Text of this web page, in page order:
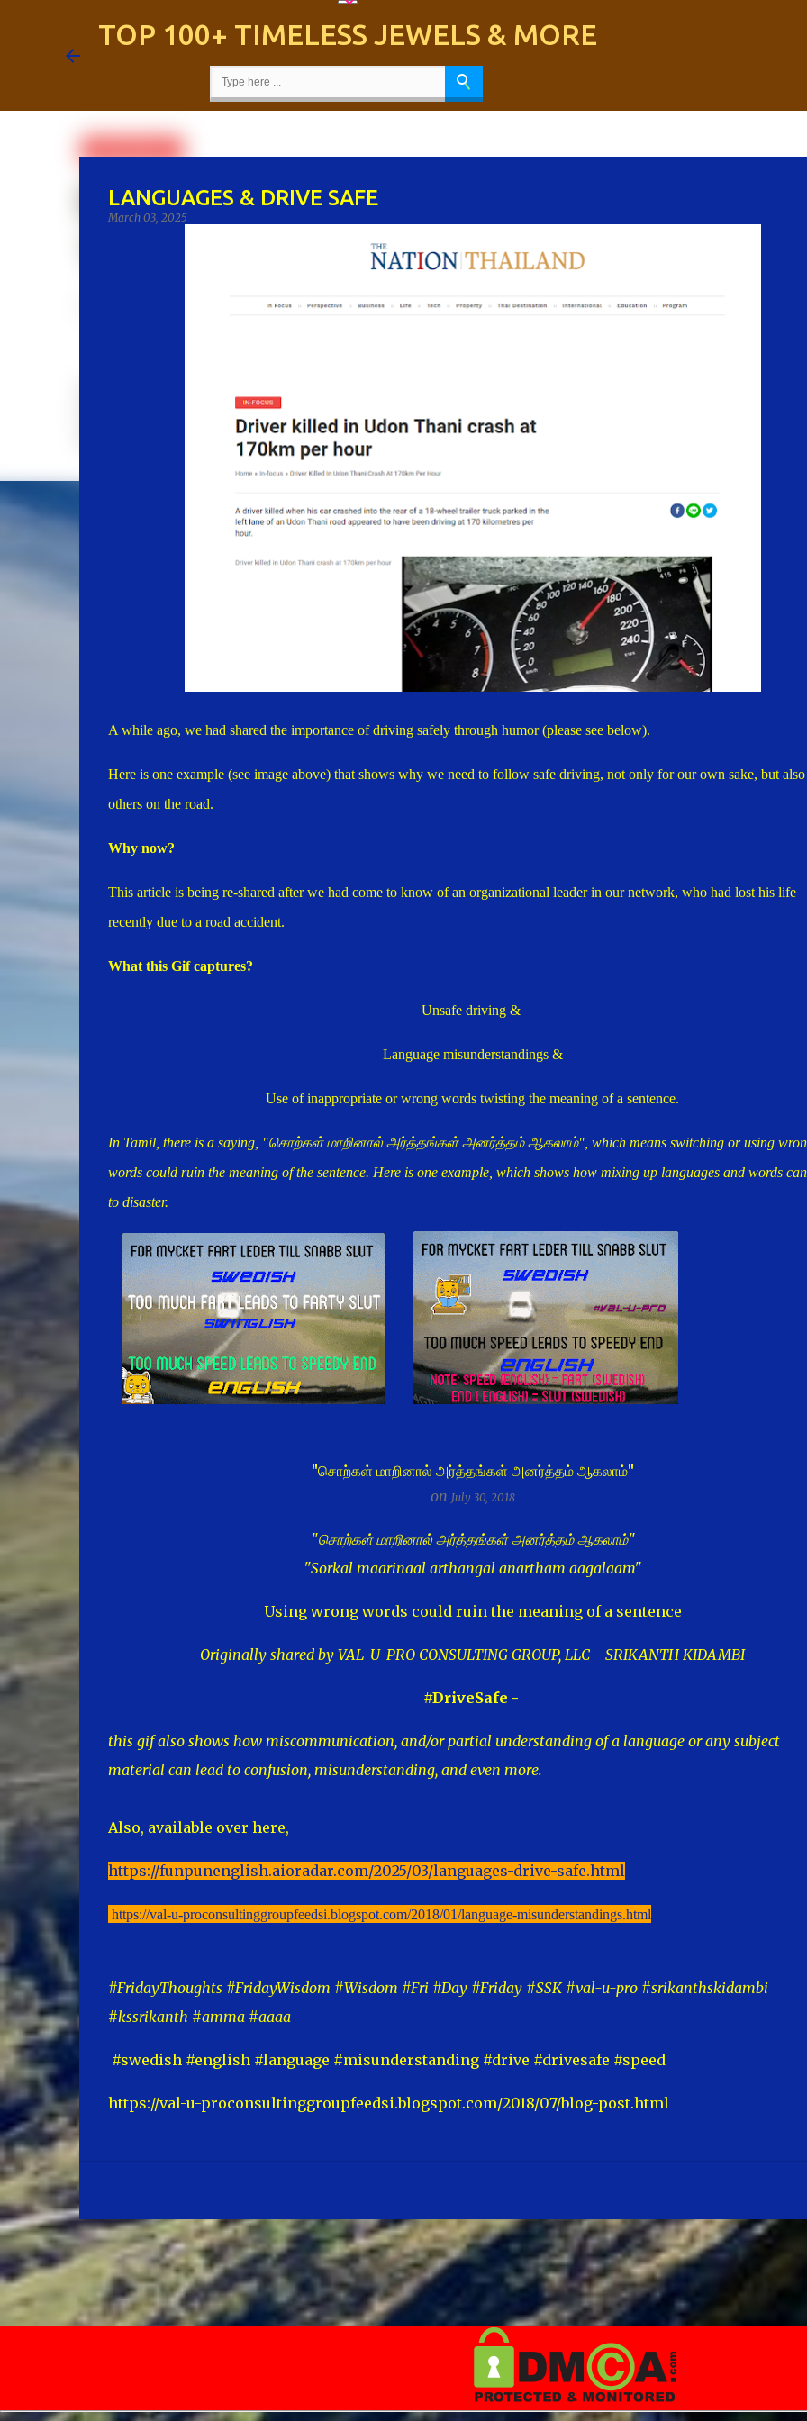
Skip to main content
TOP 100+ TIMELESS JEWELS & MORE
LANGUAGES & DRIVE SAFE
March 03, 2025
A while ago, we had shared the importance of driving safely through humor (please see below).
Here is one example (see image above) that shows why we need to follow safe driving, not only for our own sake, but
others on the road.
Why now?
This article is being re-shared after we had come to know of an organizational leader in our network, who had lost his life
recently due to a road accident.
What this Gif captures?
Unsafe driving &
Language misunderstandings &
Use of inappropriate or wrong words twisting the meaning of a sentence.
In Tamil, there is a saying, "சொற்கள் மாறினால் அர்த்தங்கள் அனர்த்தம் ஆகலாம்", which means switching or using
words could ruin the meaning of the sentence. Here is one example, which shows how mixing up languages and words
to disaster.
"சொற்கள் மாறினால் அர்த்தங்கள் அனர்த்தம் ஆகலாம்"
on July 30, 2018
"சொற்கள் மாறினால் அர்த்தங்கள் அனர்த்தம் ஆகலாம்"
"Sorkal maarinaal arthangal anartham aagalaam"
Using wrong words could ruin the meaning of a sentence
Originally shared by VAL-U-PRO CONSULTING GROUP, LLC - SRIKANTH KIDAMBI
#DriveSafe -
this gif also shows how miscommunication, and/or partial understanding of a language or any subject
material can lead to confusion, misunderstanding, and even more.
Also, available over here,
https://funpunenglish.aioradar.com/2025/03/languages-drive-safe.html
https://val-u-proconsultinggroupfeedsi.blogspot.com/2018/01/language-misunderstandings.html
#FridayThoughts #FridayWisdom #Wisdom #Fri #Day #Friday #SSK #val-u-pro #srikanthskidambi
#kssrikanth #amma #aaaa
#swedish #english #language #misunderstanding #drive #drivesafe #speed
https://val-u-proconsultinggroupfeedsi.blogspot.com/2018/07/blog-post.html